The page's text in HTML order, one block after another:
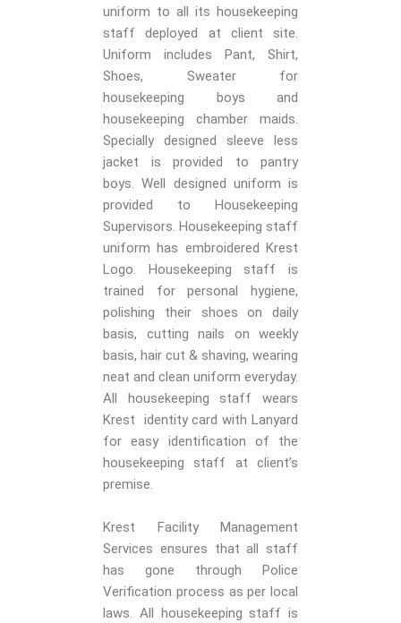
uniform to all its housekeeping
staff deployed at client site.
Uniform includes Pant, Shirt,
Shoes, Sweater for
housekeeping boys and
housekeeping chamber maids.
Specially designed sleeve less
jacket is provided to pantry
boys. Well designed uniform is
provided to Housekeeping
Supervisors. Housekeeping staff
uniform has embroidered Krest
Logo. Housekeeping staff is
trained for personal hygiene,
polishing their shoes on daily
basis, cutting nails on weekly
basis, hair cut & shaving, wearing
neat and clean uniform everyday.
All housekeeping staff wears
Krest identity card with Lanyard
for easy identification of the
housekeeping staff at client’s
premise.
Krest Facility Management
Services ensures that all staff
has gone through Police
Verification process as per local
laws. All housekeeping staff is